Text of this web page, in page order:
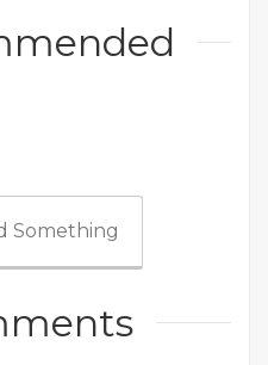
Something